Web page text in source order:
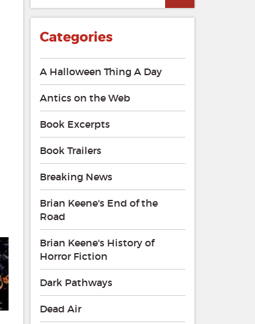
Categories
A Halloween Thing A Day
Antics on the Web
Book Excerpts
Book Trailers
Breaking News
Brian Keene's End of the
Road
Brian Keene's History of
Horror Fiction
Dark Pathways
Dead Air